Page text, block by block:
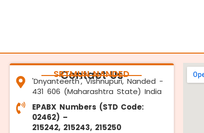
Contact Us
SRTMUN NANDED
'Dnyanteerth', Vishnupuri, Nanded -
431 606 (Maharashtra State) India
EPABX Numbers (STD Code:
02462) –
215242, 215243, 215250